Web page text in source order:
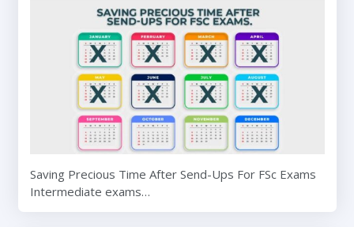
Saving Precious Time After Send-Ups For FSc Exams
Intermediate exams…